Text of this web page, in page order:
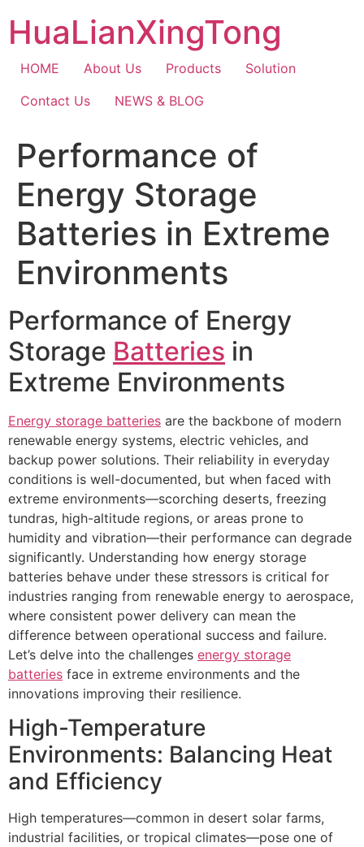
content
HuaLianXingTong
HOME About Us Products
Solution
Contact Us
NEWS & BLOG
Performance of
Energy Storage
Batteries in Extreme
Environments
Performance of Energy
Storage Batteries in
Extreme Environments​
Energy storage batteries are the backbone of modern
renewable energy systems, electric vehicles, and
backup power solutions. Their reliability in everyday
conditions is well-documented, but when faced with
extreme environments—scorching deserts, freezing
tundras, high-altitude regions, or areas prone to
humidity and vibration—their performance can degrade
significantly. Understanding how energy storage
batteries behave under these stressors is critical for
industries ranging from renewable energy to aerospace,
where consistent power delivery can mean the
difference between operational success and failure.
Let’s delve into the challenges energy storage
batteries face in extreme environments and the
innovations improving their resilience.​
High-Temperature
Environments: Balancing Heat
and Efficiency​
High temperatures—common in desert solar farms,
industrial facilities, or tropical climates—pose one of